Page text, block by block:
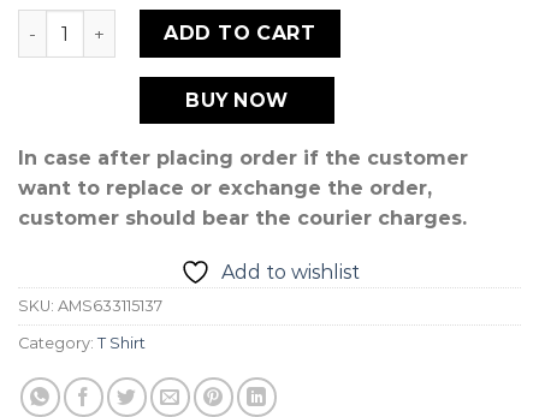
7 quantity ADD TO CART
BUY NOW
In case after placing order if the customer
want to replace or exchange the order,
customer should bear the courier charges.
Add to wishlist
SKU: AMS633115137
Category: T Shirt